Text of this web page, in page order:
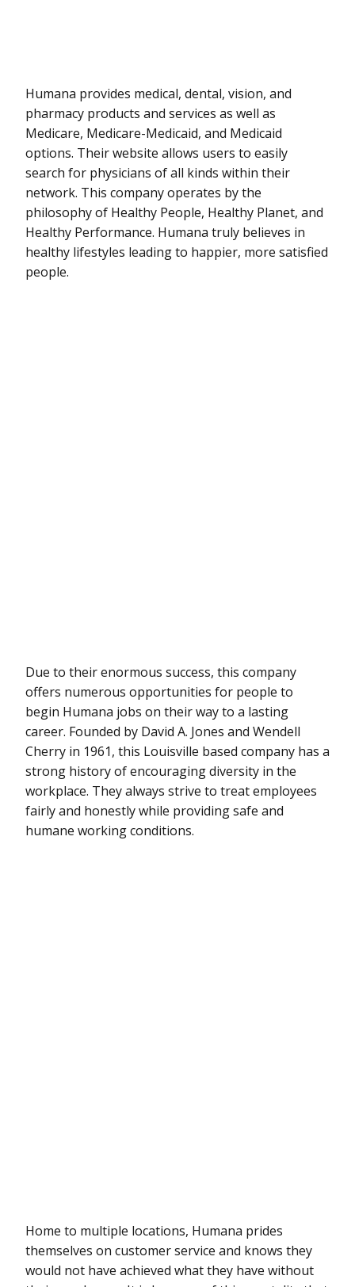
Humana provides medical, dental, vision, and
pharmacy products and services as well as
Medicare, Medicare-Medicaid, and Medicaid
options. Their website allows users to easily
search for physicians of all kinds within their
network. This company operates by the
philosophy of Healthy People, Healthy Planet, and
Healthy Performance. Humana truly believes in
healthy lifestyles leading to happier, more satisfied
people.
Due to their enormous success, this company
offers numerous opportunities for people to
begin Humana jobs on their way to a lasting
career. Founded by David A. Jones and Wendell
Cherry in 1961, this Louisville based company has a
strong history of encouraging diversity in the
workplace. They always strive to treat employees
fairly and honestly while providing safe and
humane working conditions.
Home to multiple locations, Humana prides
themselves on customer service and knows they
would not have achieved what they have without